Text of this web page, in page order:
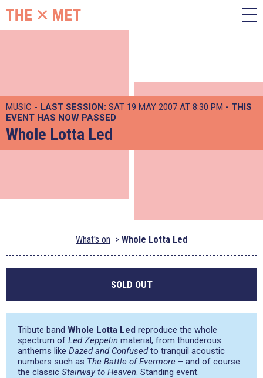
MUSIC - LAST SESSION: SAT 19 MAY 2007 AT 8:30 PM - THIS
EVENT HAS NOW PASSED
Whole Lotta Led
What's on Whole Lotta Led
SOLD OUT
Tribute band Whole Lotta Led reproduce the whole
spectrum of Led Zeppelin material, from thunderous
anthems like Dazed and Confusedto tranquil acoustic
numbers such as The Battle of Evermore – and of course
the classic Stairway to Heaven. Standing event.